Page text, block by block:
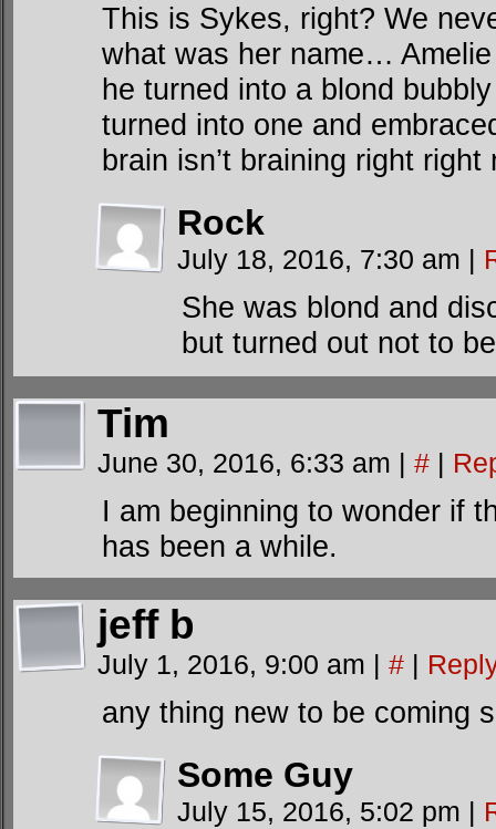
This is Sykes, right? We
what was her name…
he turned into a blond
turned into one and
brain isn’t braining right right
Rock
July 18, 2016, 7:30 am |
She was blond and
but turned out not to
Tim
June 30, 2016, 6:33 am | # |
I am beginning to wonder if
has been a while.
jeff b
July 1, 2016, 9:00 am | # |
any thing new to be coming
Some Guy
July 15, 2016, 5:02 pm |